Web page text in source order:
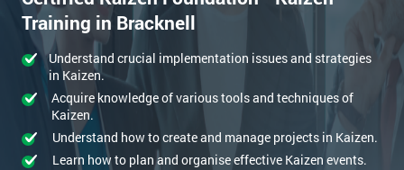
Training in Bracknell
Understand crucial implementation issues and strategies
in Kaizen.
Acquire knowledge of various tools and techniques of
Kaizen.
Understand how to create and manage projects in Kaizen.
Learn how to plan and organise effective Kaizen events.